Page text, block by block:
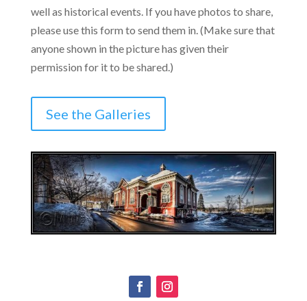
well as historical events. If you have photos to share,
please use this form to send them in. (Make sure that
anyone shown in the picture has given their
permission for it to be shared.)
See the Galleries